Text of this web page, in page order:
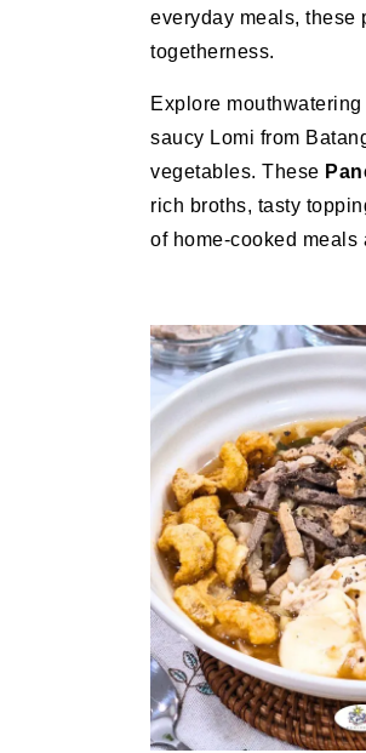
everyday meals, these
togetherness.
Explore
saucy Lomi from
vegetables. These
rich broths, tasty
of home-cooked